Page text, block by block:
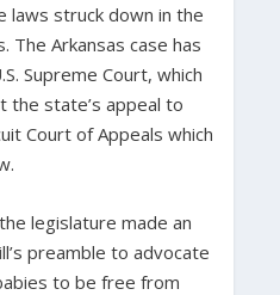
laws struck down in the
The Arkansas case has
Supreme Court, which
the state’s appeal to
Court of Appeals which
legislature made an
preamble to advocate
to be free from